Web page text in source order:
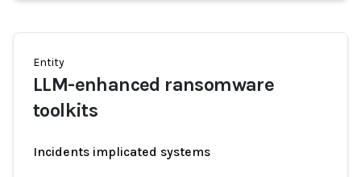
Entity
LLM-enhanced ransomware
toolkits
Incidents implicated systems